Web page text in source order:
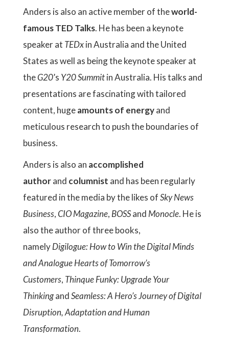
Anders is also an active member of theworld-
famous TED Talks. He has been a keynote
speaker at TEDxin Australia and the United
States as well as being the keynote speaker at
theG20’s Y20 Summitin Australia. His talks and
presentations are fascinating with tailored
content, hugeamounts of energyand
meticulous research to push the boundaries of
business.
Anders is also an accomplished
authorand columnist and has been regularly
featured in the media by the likes ofSky News
Business,CIO Magazine, BOSSand Monocle. He is
also the author of three books,
namelyDigilogue: How to Win the Digital Minds
and Analogue Hearts of Tomorrow’s
Customers, Thinque Funky: Upgrade Your
ThinkingandSeamless: A Hero’s Journey of Digital
Disruption, Adaptation and Human
Transformation.